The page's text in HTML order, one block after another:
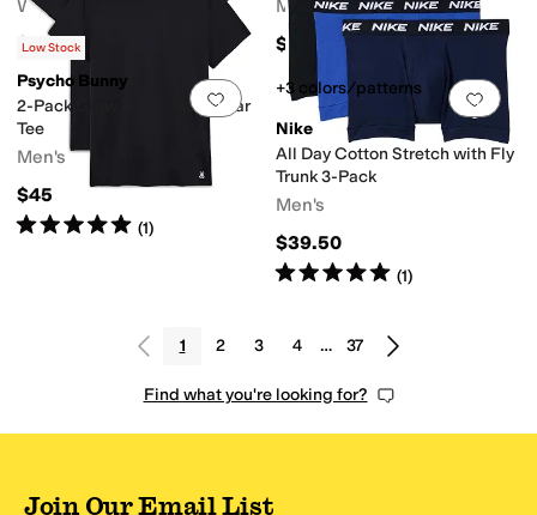
Women's
$32.45
Men's
$45
Add to favorites.0 people have
Low Stock
Psycho Bunny
2-Pack Crew Neck Underwear
Tee
Men's
$45
Rated5starsout of 5
(1)
Add
+3 colors/patterns
Nike
All Day Cotton Stretch with Fly
Trunk 3-Pack
Men's
$39.50
Rated5starsout of 5
(1)
1 2 3 4 … 37
Find what you're looking for?
Join Our Email List